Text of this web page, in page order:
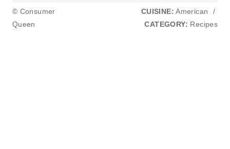
© Consumer
Queen
CUISINE: American
/
CATEGORY: Recipes